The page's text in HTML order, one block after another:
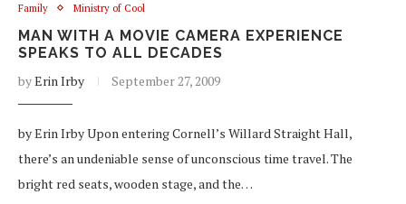
Family Ministry of Cool
MAN WITH A MOVIE CAMERA EXPERIENCE
SPEAKS TO ALL DECADES
byErin Irby September 27, 2009
by Erin Irby Upon entering Cornell’s Willard Straight Hall,
there’s an undeniable sense of unconscious time travel. The
bright red seats, wooden stage, and the…